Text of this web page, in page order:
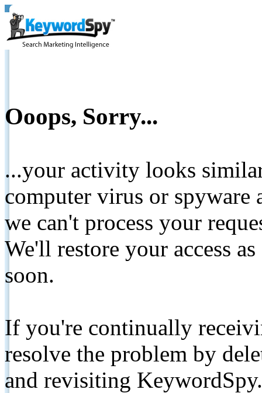
Ooops, Sorry...
...your activity looks
computer virus or spyware
we can't process your
We'll restore your access
soon.
If you're continually
resolve the problem by
and revisiting